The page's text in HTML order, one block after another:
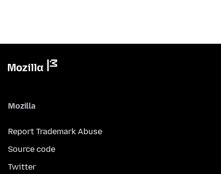
Mozilla
Report Trademark Abuse
Source code
Twitter